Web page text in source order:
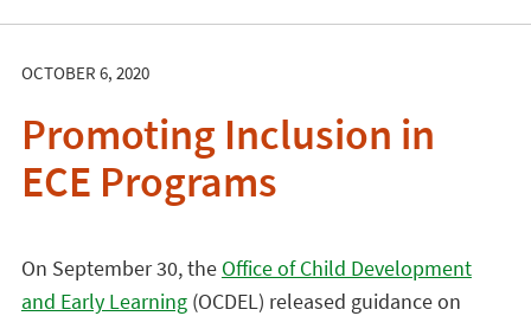
OCTOBER 6, 2020
Promoting Inclusion in
ECE Programs
On September 30, the Office of Child Development
and Early Learning(OCDEL) released guidance on